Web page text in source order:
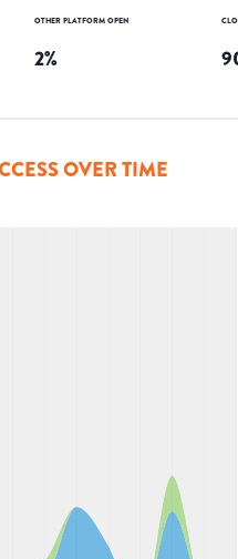
OTHER PLATFORM OPEN
2%
OVER TIME